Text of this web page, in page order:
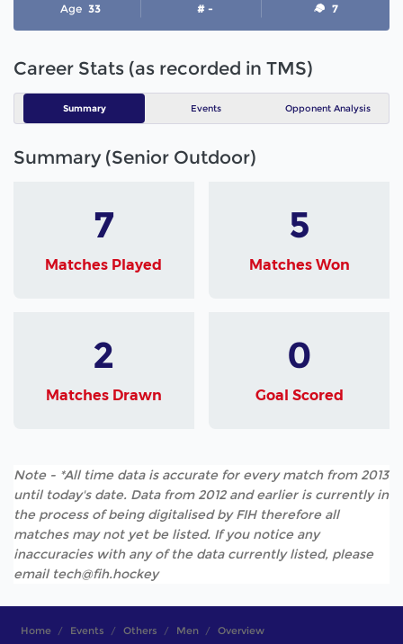
Age 33 # - 7
Career Stats (as recorded in TMS)
Summary Events Opponent Analysis
Summary (Senior Outdoor)
7
Matches Played
5
Matches Won
2
Matches Drawn
0
Goal Scored
Note - *All time data is accurate for every match from 2013
until today's date. Data from 2012 and earlier is currently in
the process of being digitalised by FIH therefore all
matches may not yet be listed. If you notice any
inaccuracies with any of the data currently listed, please
email tech@fih.hockey
Home Events Others Men Overview